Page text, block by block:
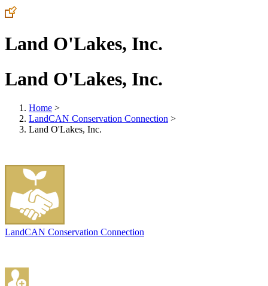
Land O'Lakes, Inc.
Land O'Lakes, Inc.
Home >
LandCAN Conservation Connection >
Land O'Lakes, Inc.
LandCAN Conservation Connection